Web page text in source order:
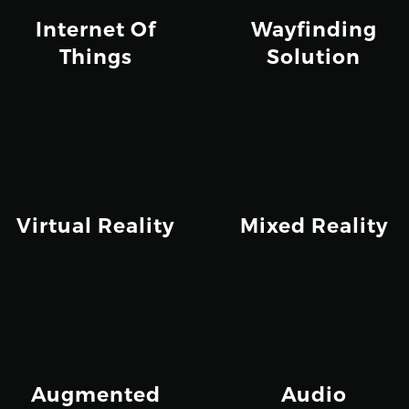
Internet Of
Things
Wayfinding
Solution
Virtual Reality Mixed Reality
Augmented
Audio